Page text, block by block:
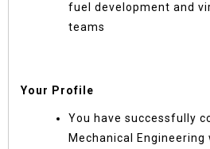
fuel development and
teams
Your Profile
You have successfully
Mechanical